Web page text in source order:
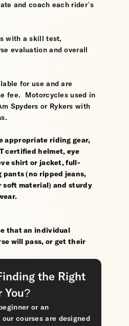
and coach each rider’s
with a skill test,
evaluation and overall
for use and are
fee. Motorcycles used in
Spyders or Rykers with
appropriate riding gear,
certified helmet, eye
shirt or jacket, full-
pants (no ripped jeans,
soft material) and sturdy
that an individual
will pass, or get their
the Right
You?
or an
courses are designed